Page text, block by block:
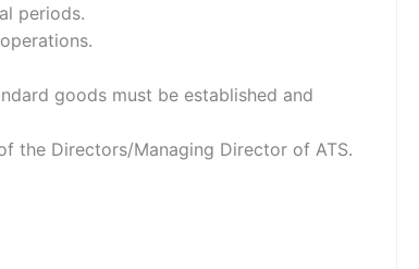
periods.
goods must be established and
the Directors/Managing Director of ATS.